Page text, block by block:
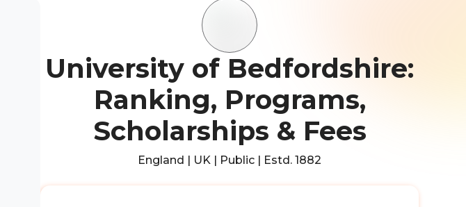
University of Bedfordshire:
Ranking, Programs,
Scholarships & Fees
England | UK | Public | Estd. 1882